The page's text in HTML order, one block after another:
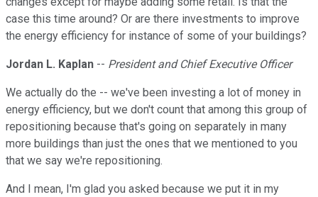
case this time around? Or are there investments to improve
the energy efficiency for instance of some of your buildings?
Jordan L. Kaplan -- President and Chief Executive Officer
We actually do the -- we've been investing a lot of money in
energy efficiency, but we don't count that among this group of
repositioning because that's going on separately in many
more buildings than just the ones that we mentioned to you
that we say we're repositioning.
And I mean, I'm glad you asked because we put it in my